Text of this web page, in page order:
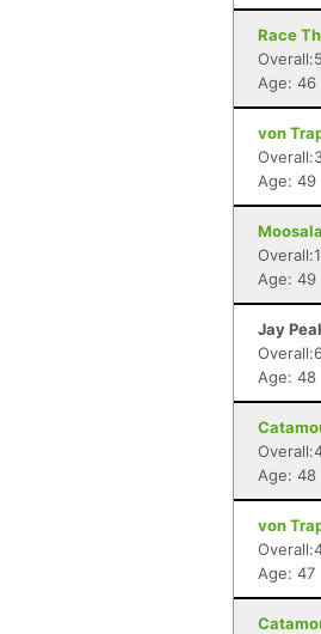
Race
Age: 46
von
Age: 49
Age: 49
Jay
Age: 48
Age: 48
von
Age: 47